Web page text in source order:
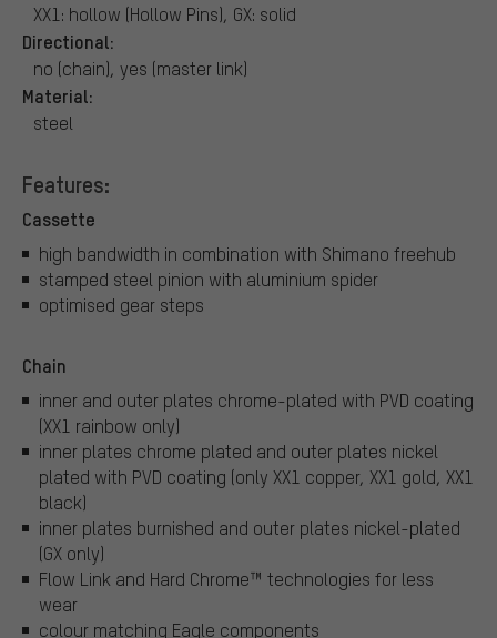
XX1: hollow (Hollow Pins), GX: solid
Directional:
no (chain), yes (master link)
Material:
steel
Features:
Cassette
high bandwidth in combination with Shimano freehub
stamped steel pinion with aluminium spider
optimised gear steps
Chain
inner and outer plates chrome-plated with PVD coating
(XX1 rainbow only)
inner plates chrome plated and outer plates nickel
plated with PVD coating (only XX1 copper, XX1 gold, XX1
black)
inner plates burnished and outer plates nickel-plated
(GX only)
Flow Link and Hard Chrome™ technologies for less
wear
colour matching Eagle components